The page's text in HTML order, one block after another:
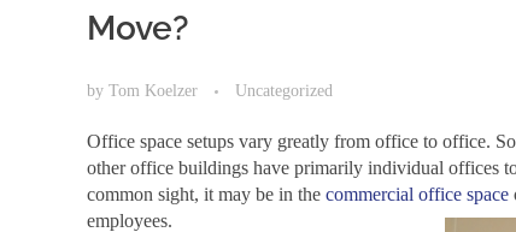
Move?
by Tom Koelzer Uncategorized
Office space setups vary greatly from office to office.
other office buildings have primarily individual offices
common sight, it may be in the commercial office space
employees.